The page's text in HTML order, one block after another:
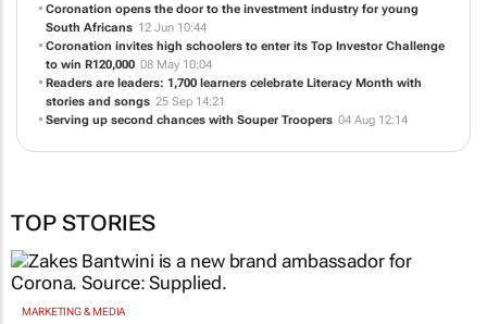
Coronation opens the door to the investment industry for young
South Africans 12 Jun 10:44
Coronation invites high schoolers to enter its Top Investor Challenge
to win R120,000 08 May 10:04
Readers are leaders: 1,700 learners celebrate Literacy Month with
stories and songs 25 Sep 14:21
Serving up second chances with Souper Troopers 04 Aug 12:14
TOP STORIES
MARKETING & MEDIA